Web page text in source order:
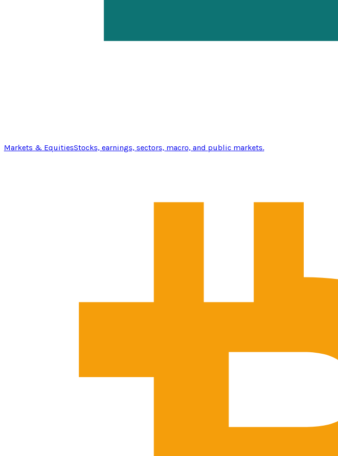
Markets & EquitiesStocks, earnings, sectors, macro, and public markets.